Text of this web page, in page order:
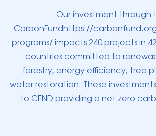
Our investment through
CarbonFundhttps://
programs/ impacts 240 projects in
countries committed to
forestry, energy efficiency, tree
water restoration. These
to CEND providing a net zero